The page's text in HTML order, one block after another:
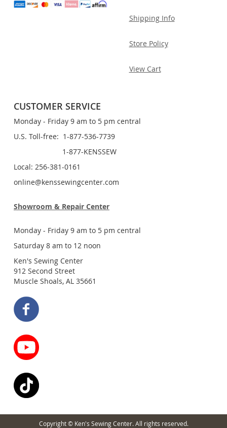
Shipping Info
Store Policy
View Cart
CUSTOMER SERVICE
Monday - Friday 9 am to 5 pm central
U.S. Toll-free: 1-877-536-7739
1-877-KENSSEW
Local: 256-381-0161
online@kenssewingcenter.com
Showroom & Repair Center
Monday - Friday 9 am to 5 pm central
Saturday 8 am to 12 noon
Ken's Sewing Center
912 Second Street
Muscle Shoals, AL 35661
Copyright © Ken's Sewing Center. All rights reserved.